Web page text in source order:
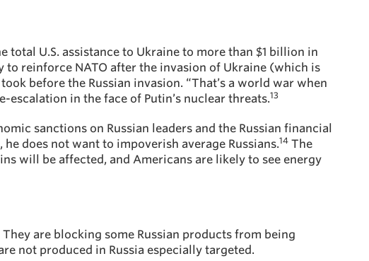
U.S. assistance to Ukraine to more than $1 billion in
to reinforce NATO after the invasion of Ukraine (which is
before the Russian invasion. “That’s a world war when
escalation in the face of Putin’s nuclear threats.13
sanctions on Russian leaders and the Russian financial
does not want to impoverish average Russians.14 The
will be affected, and Americans are likely to see energy
are blocking some Russian products from being
not produced in Russia especially targeted.